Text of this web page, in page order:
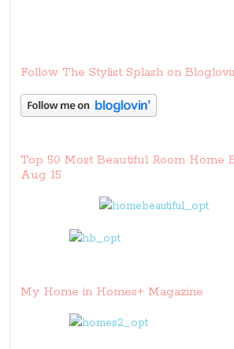
Follow The Stylist Splash on
Top 50 Most Beautiful Room Home
Aug 15
My Home in Homes+ Magazine